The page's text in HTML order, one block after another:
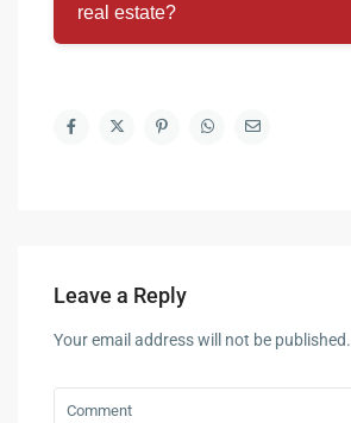
real estate?
Leave a Reply
Your email address will not be published.